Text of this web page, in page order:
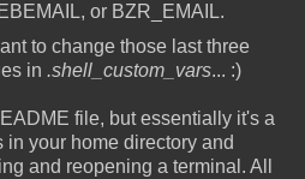
or BZR_EMAIL.
to change those last three
in .shell_custom_vars... :)
file, but essentially it's a
in your home directory and
and reopening a terminal. All